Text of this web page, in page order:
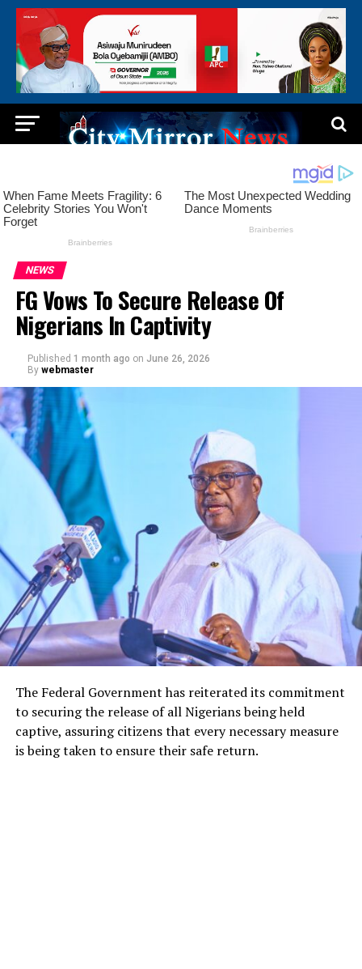
NEWS
FG Vows To Secure Release Of
Nigerians In Captivity
Published 1 month ago on June 26, 2026
By webmaster
The Federal Government has reiterated its commitment
to securing the release of all Nigerians being held
captive, assuring citizens that every necessary measure
is being taken to ensure their safe return.